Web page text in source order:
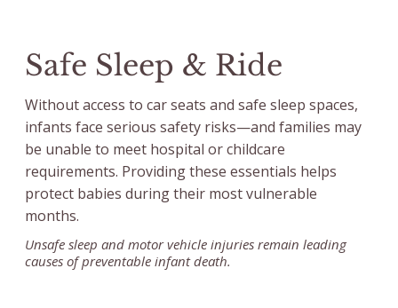
Safe Sleep & Ride
Unsafe sleep and motor vehicle injuries remain leading
causes of preventable infant death.
Without access to car seats and safe sleep spaces,
infants face serious safety risks—and families may
be unable to meet hospital or childcare
requirements. Providing these essentials helps
protect babies during their most vulnerable
months.